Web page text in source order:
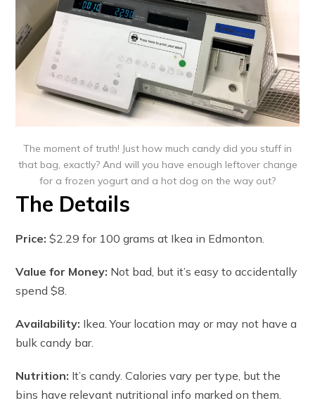
The moment of truth! Just how much candy did you stuff in
that bag, exactly? And will you have enough leftover change
for a frozen yogurt and a hot dog on the way out?
The Details
Price: $2.29 for 100 grams at Ikea in Edmonton.
Value for Money: Not bad, but it’s easy to accidentally
spend $8.
Availability: Ikea. Your location may or may not have a
bulk candy bar.
Nutrition: It’s candy. Calories vary per type, but the
bins have relevant nutritional info marked on them.